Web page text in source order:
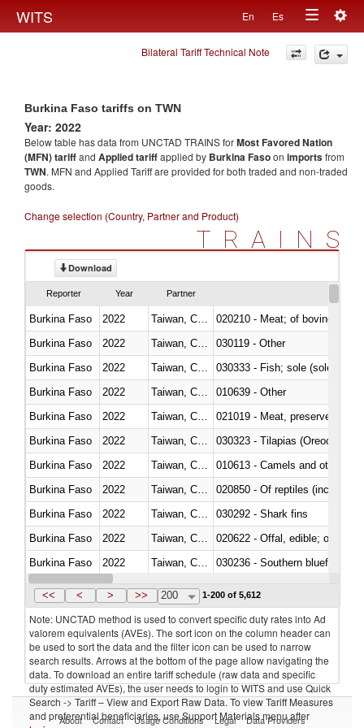
WITS En Es
Toggle
navigation
Bilateral Tariff Technical Note
Burkina Faso tariffs on TWN
Year: 2022
Below table has data from UNCTAD TRAINS forMost Favored Nation
(MFN) tariffand Applied tariffapplied by Burkina Fasoon importsfrom
TWN. MFN and Applied Tariff are provided for both traded and non-traded
goods.
Change selection (Country, Partner and Product)
TRAINS
Download
Reporter Year Partner
Burkina Faso 2022
020210 - Meat; of bovine
Burkina Faso
2022
030119 - Other
Burkina Faso
2022
030333 - Fish; sole (solea
Burkina Faso
2022
010639 - Other
Burkina Faso
2022
021019 - Meat, preserved; of
Burkina Faso
2022
030323 - Tilapias
Burkina Faso
2022
010613 - Camels and other
Burkina Faso
2022
020850 - Of reptiles (including
Burkina Faso
2022
030292 - Shark fins
Burkina Faso
2022
020622 - Offal, edible; of
Burkina Faso
2022
030236 - Southern bluefin
Burkina Faso
2022 Taiwan, China
<< < > >> 200 1-200 of 5,612
Note: UNCTAD method is used to convert specific duty rates into Ad
valorem equivalents (AVEs). The sort icon on the column header can
be used to sort the data and the filter icon can be used to narrow
search results. Arrows at the bottom of the page allow navigating the
data. To download an entire tariff schedule (raw data and specific
duty estimated AVEs), the user needs to login to WITS and use Quick
Search -> Tariff – View and Export Raw Data. To view Tariff Measures
and preferential beneficiaries, use Support Materials menu after
About Contact Usage Conditions Legal Data Providers